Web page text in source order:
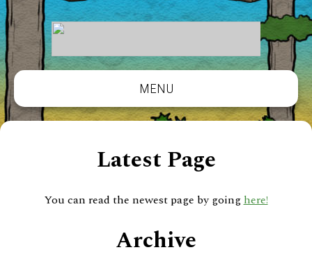
MENU
Latest Page
You can read the newest page by goinghere!
Archive